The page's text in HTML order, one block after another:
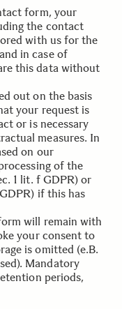
form, your
the contact
with us for the
in case of
this data without
out on the basis
your request is
or is necessary
measures. In
on our
of the
1 lit. f GDPR) or
if this has
will remain with
your consent to
is omitted (e.B.
Mandatory
periods,